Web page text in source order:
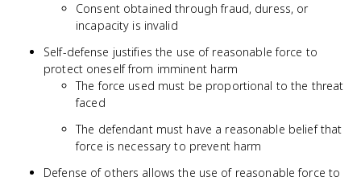
Consent obtained through fraud, duress, or
incapacity is invalid
Self-defense justifies the use of reasonable force to
protect oneself from imminent harm
The force used must be proportional to the threat
faced
The defendant must have a reasonable belief that
force is necessary to prevent harm
Defense of others allows the use of reasonable force to